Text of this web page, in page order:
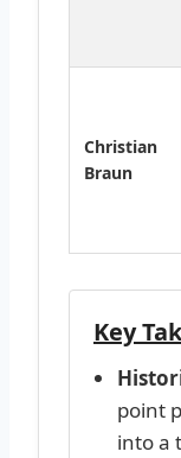
Christian
Braun
Key
point
into a